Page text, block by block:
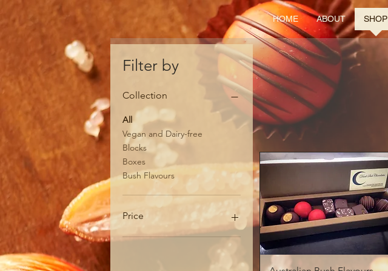
HOME ABOUT SHOP
Filter by
Collection
All
Vegan and Dairy-free
Blocks
Boxes
Bush Flavours
Price
A$65